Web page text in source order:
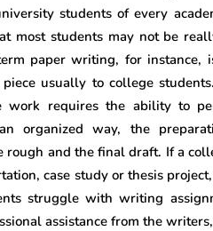
students of every
most students may not be
paper writing, for
usually to college
work requires the ability to
organized way, the
rough and the final draft. If a
case study or thesis
struggle with writing
assistance from the